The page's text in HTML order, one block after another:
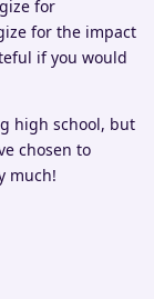
for
for the impact
if you would
high school, but
chosen to
much!